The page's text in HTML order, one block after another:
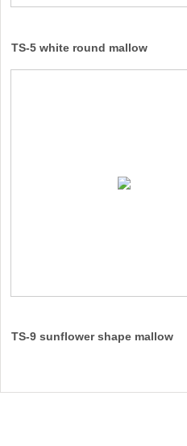
TS-5 white round mallow
TS-9 sunflower shape mallow